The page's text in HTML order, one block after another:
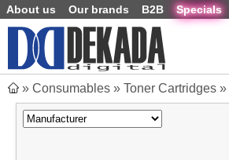
About us Our brands B2B Specials
» Consumables » Toner Cartridges »